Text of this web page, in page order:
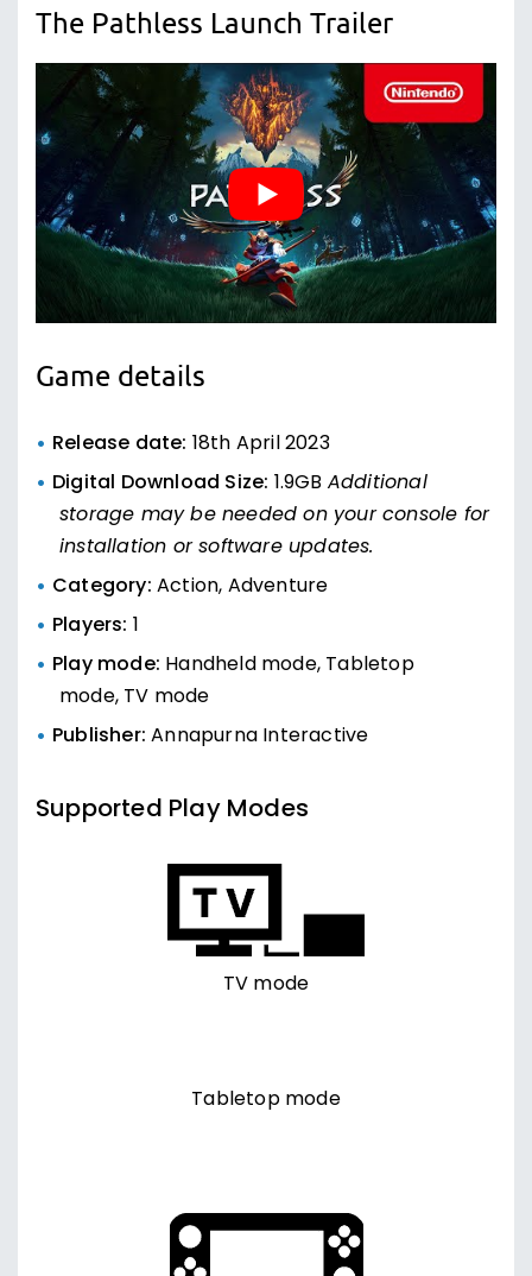
The Pathless Launch Trailer
Game details
Release date: 18th April 2023
Digital Download Size: 1.9GB Additional
storage may be needed on your console for
installation or software updates.
Category:Action, Adventure
Players: 1
Play mode: Handheld mode, Tabletop
mode, TV mode
Publisher:Annapurna Interactive
Supported Play Modes
TV mode
Tabletop mode